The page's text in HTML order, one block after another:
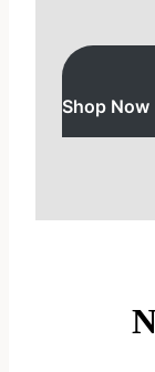
Shop Now